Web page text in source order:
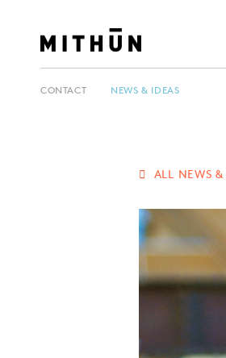
CONTACT NEWS & IDEAS
ALL NEWS &